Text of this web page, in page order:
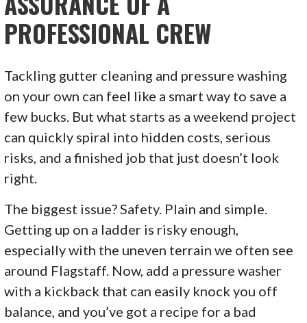
PROFESSIONAL CREW
Tackling gutter cleaning and pressure washing
on your own can feel like a smart way to save a
few bucks. But what starts as a weekend project
can quickly spiral into hidden costs, serious
risks, and a finished job that just doesn’t look
right.
The biggest issue? Safety. Plain and simple.
Getting up on a ladder is risky enough,
especially with the uneven terrain we often see
around Flagstaff. Now, add a pressure washer
with a kickback that can easily knock you off
balance, and you’ve got a recipe for a bad